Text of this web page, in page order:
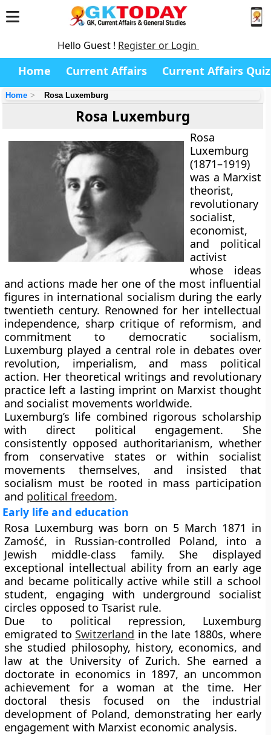
Hello Guest ! Register or Login
Home Current Affairs Current Affairs Quiz
Home Rosa Luxemburg
Rosa Luxemburg
Rosa
Luxemburg
(1871–1919)
was a Marxist
theorist,
revolutionary
socialist,
economist,
and political
activist
whose ideas
and actions made her one of the most influential
figures in international socialism during the early
twentieth century. Renowned for her intellectual
independence, sharp critique of reformism, and
commitment to democratic socialism,
Luxemburg played a central role in debates over
revolution, imperialism, and mass political
action. Her theoretical writings and revolutionary
practice left a lasting imprint on Marxist thought
and socialist movements worldwide.
Luxemburg’s life combined rigorous scholarship
with direct political engagement. She
consistently opposed authoritarianism, whether
from conservative states or within socialist
movements themselves, and insisted that
socialism must be rooted in mass participation
and political freedom.
Early life and education
Rosa Luxemburg was born on 5 March 1871 in
Zamość, in Russian-controlled Poland, into a
Jewish middle-class family. She displayed
exceptional intellectual ability from an early age
and became politically active while still a school
student, engaging with underground socialist
circles opposed to Tsarist rule.
Due to political repression, Luxemburg
emigrated to Switzerland in the late 1880s, where
she studied philosophy, history, economics, and
law at the University of Zurich. She earned a
doctorate in economics in 1897, an uncommon
achievement for a woman at the time. Her
doctoral thesis focused on the industrial
development of Poland, demonstrating her early
engagement with Marxist economic analysis.